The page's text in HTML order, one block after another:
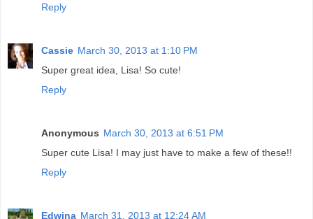
Reply
Cassie March 30, 2013 at 1:10 PM
Super great idea, Lisa! So cute!
Reply
Anonymous March 30, 2013 at 6:51 PM
Super cute Lisa! I may just have to make a few of these!!
Reply
Edwina March 31, 2013 at 12:24 AM